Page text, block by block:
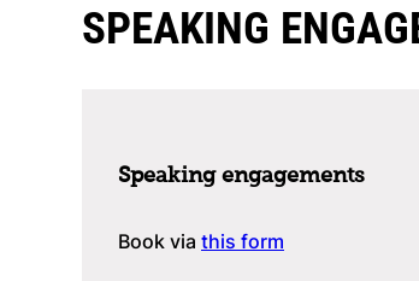
SPEAKING
Speaking engagements
Book via this form